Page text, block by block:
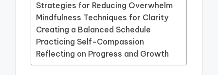
Strategies for Reducing Overwhelm
Mindfulness Techniques for Clarity
Creating a Balanced Schedule
Practicing Self-Compassion
Reflecting on Progress and Growth